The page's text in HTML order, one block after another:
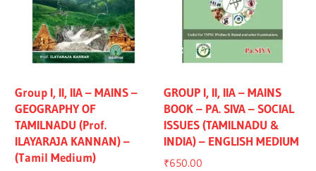
Group I, II, IIA – MAINS –
GEOGRAPHY OF
TAMILNADU (Prof.
ILAYARAJA KANNAN) –
(Tamil Medium)
GROUP I, II, IIA – MAINS
BOOK – PA. SIVA – SOCIAL
ISSUES (TAMILNADU &
INDIA) – ENGLISH MEDIUM
₹650.00